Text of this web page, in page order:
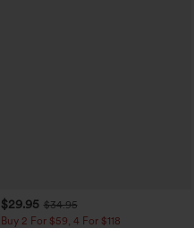
$29.95 $34.95
Buy 2 For $59, 4 For $118